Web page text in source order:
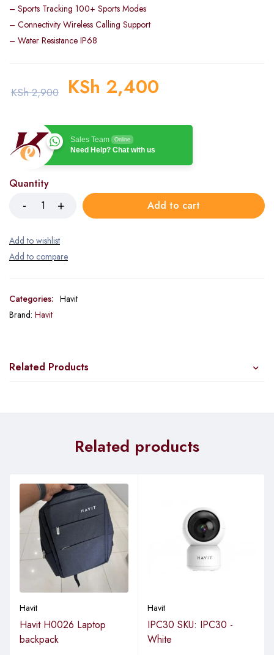
– Sports Tracking 100+ Sports Modes
– Connectivity Wireless Calling Support
– Water Resistance IP68
KSh2,900 KSh 2,400
Sales Team Online
Need Help? Chat with us
Quantity
Add to cart
Categories: Havit
Brand: Havit
Related Products
Related products
Havit
Havit H0026 Laptop
backpack
Havit
IPC30 SKU: IPC30 -
White